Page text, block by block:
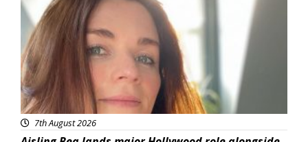
7th August 2026